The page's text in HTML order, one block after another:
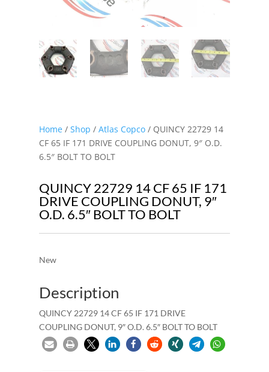
Home/ Shop / Atlas Copco/ QUINCY 22729 14
CF 65 IF 171 DRIVE COUPLING DONUT, 9″ O.D.
6.5″ BOLT TO BOLT
QUINCY 22729 14 CF 65 IF 171
DRIVE COUPLING DONUT, 9″
O.D. 6.5″ BOLT TO BOLT
New
Description
QUINCY 22729 14 CF 65 IF 171 DRIVE
COUPLING DONUT, 9″ O.D. 6.5″ BOLT TO BOLT